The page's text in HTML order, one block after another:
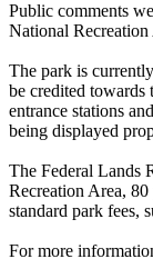
Public comments
National Recreation
The park is
be credited towards
entrance stations
being displayed
The Federal Lands
Recreation Area,
standard park fees,
For more